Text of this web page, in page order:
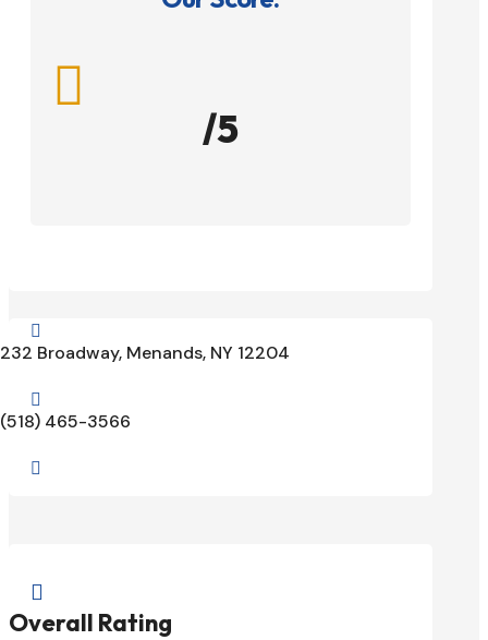

/5

232 Broadway, Menands, NY 12204

(518) 465-3566


Overall Rating